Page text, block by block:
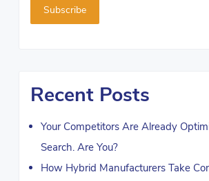
Recent Posts
Your Competitors Are Already
Search. Are You?
How Hybrid Manufacturers Take